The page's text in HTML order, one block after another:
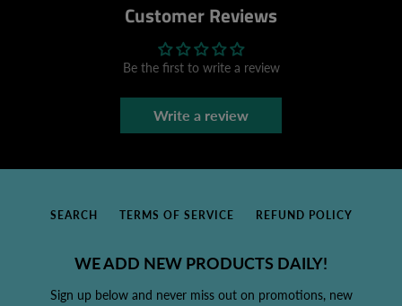
Customer Reviews
Be the first to write a review
Write a review
SEARCH TERMS OF SERVICE REFUND POLICY
WE ADD NEW PRODUCTS DAILY!
Sign up below and never miss out on promotions, new